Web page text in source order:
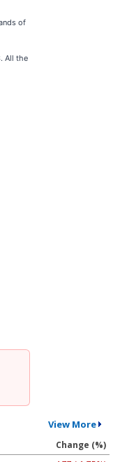
of
All the
View More
Change (%)